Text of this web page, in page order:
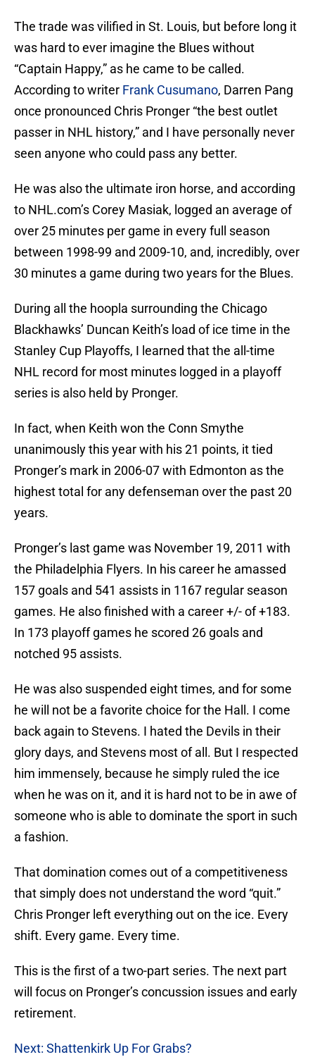
The trade was vilified in St. Louis, but before long it
was hard to ever imagine the Blues without
“Captain Happy,” as he came to be called.
According to writer Frank Cusumano, Darren Pang
once pronounced Chris Pronger “the best outlet
passer in NHL history,” and I have personally never
seen anyone who could pass any better.
He was also the ultimate iron horse, and according
to NHL.com’s Corey Masiak, logged an average of
over 25 minutes per game in every full season
between 1998-99 and 2009-10, and, incredibly, over
30 minutes a game during two years for the Blues.
During all the hoopla surrounding the Chicago
Blackhawks’ Duncan Keith’s load of ice time in the
Stanley Cup Playoffs, I learned that the all-time
NHL record for most minutes logged in a playoff
series is also held by Pronger.
In fact, when Keith won the Conn Smythe
unanimously this year with his 21 points, it tied
Pronger’s mark in 2006-07 with Edmonton as the
highest total for any defenseman over the past 20
years.
Pronger’s last game was November 19, 2011 with
the Philadelphia Flyers. In his career he amassed
157 goals and 541 assists in 1167 regular season
games. He also finished with a career +/- of +183.
In 173 playoff games he scored 26 goals and
notched 95 assists.
He was also suspended eight times, and for some
he will not be a favorite choice for the Hall. I come
back again to Stevens. I hated the Devils in their
glory days, and Stevens most of all. But I respected
him immensely, because he simply ruled the ice
when he was on it, and it is hard not to be in awe of
someone who is able to dominate the sport in such
a fashion.
That domination comes out of a competitiveness
that simply does not understand the word “quit.”
Chris Pronger left everything out on the ice. Every
shift. Every game. Every time.
This is the first of a two-part series. The next part
will focus on Pronger’s concussion issues and early
retirement.
Next: Shattenkirk Up For Grabs?